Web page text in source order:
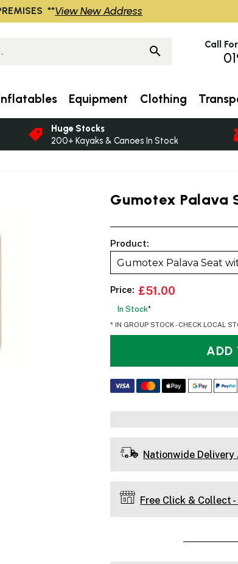
Gumotex Palava
Product:
Gumotex Palava Seat
Price: £51.00
In Stock*
* IN GROUP STOCK - CHECK LOCAL
Nationwide Delivery
Free Click & Collect
Call
Equipment Clothing
Huge Stocks
200+ Kayaks & Canoes In Stock
**View New Address